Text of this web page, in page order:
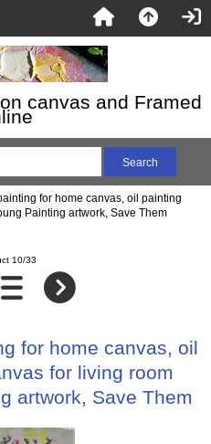
canvas and Framed
for home canvas, oil painting
Painting artwork, Save Them
10/33
for home canvas, oil
for living room
artwork, Save Them